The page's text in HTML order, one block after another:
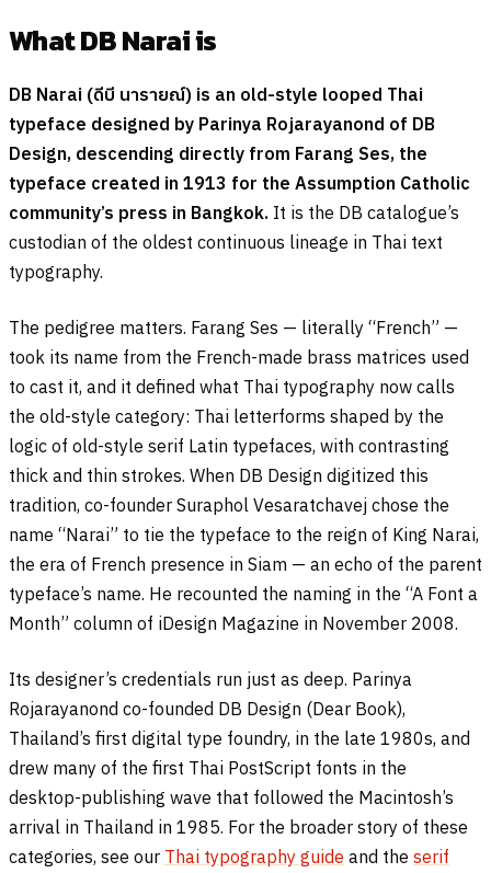
What DB Narai is
DB Narai (ดีบี นารายณ์) is an old-style looped Thai
typeface designed by Parinya Rojarayanond of DB
Design, descending directly from Farang Ses, the
typeface created in 1913 for the Assumption Catholic
community’s press in Bangkok. It is the DB catalogue’s
custodian of the oldest continuous lineage in Thai text
typography.
The pedigree matters. Farang Ses — literally “French” —
took its name from the French-made brass matrices used
to cast it, and it defined what Thai typography now calls
the old-style category: Thai letterforms shaped by the
logic of old-style serif Latin typefaces, with contrasting
thick and thin strokes. When DB Design digitized this
tradition, co-founder Suraphol Vesaratchavej chose the
name “Narai” to tie the typeface to the reign of King Narai,
the era of French presence in Siam — an echo of the parent
typeface’s name. He recounted the naming in the “A Font a
Month” column of iDesign Magazine in November 2008.
Its designer’s credentials run just as deep. Parinya
Rojarayanond co-founded DB Design (Dear Book),
Thailand’s first digital type foundry, in the late 1980s, and
drew many of the first Thai PostScript fonts in the
desktop-publishing wave that followed the Macintosh’s
arrival in Thailand in 1985. For the broader story of these
categories, see our Thai typography guide and the serif